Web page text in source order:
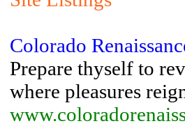
Colorado
Prepare thyself to
where pleasures